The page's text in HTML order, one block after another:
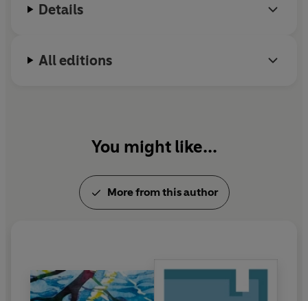
Details
All editions
You might like...
More from this author